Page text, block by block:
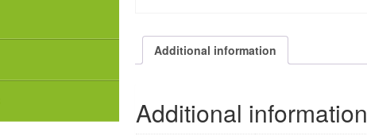
Additional information
Additional information